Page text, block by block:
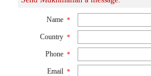
Name *
Country *
Phone *
Email *